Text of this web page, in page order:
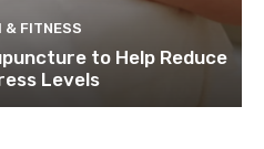
& FITNESS
to Help Reduce
Levels